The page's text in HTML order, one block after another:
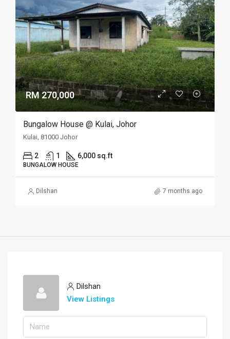
RM 270,000
Bungalow House @ Kulai, Johor
Kulai, 81000 Johor
2 1 6,000 sq.ft
BUNGALOW HOUSE
Dilshan 7 months ago
Dilshan
View Listings